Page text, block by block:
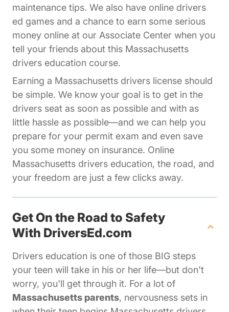
maintenance tips. We also have online drivers
ed games and a chance to earn some serious
money online at our Associate Center Affiliates
when you
tell your friends about this Massachusetts
drivers education course.
Earning a Massachusetts drivers license should
be simple. We know your goal is to get in the
drivers seat as soon as possible and with as
little hassle as possible—and we can help you
prepare for your permit exam and even save
you some money on insurance. Online
Massachusetts drivers education, the road, and
your freedom are just a few clicks away.
Get On the Road to Safety
With DriversEd.com
Drivers education is one of those BIG steps
your teen will take in his or her life—but don't
worry, you'll get through it. For a lot of
Massachusetts parents, nervousness sets in